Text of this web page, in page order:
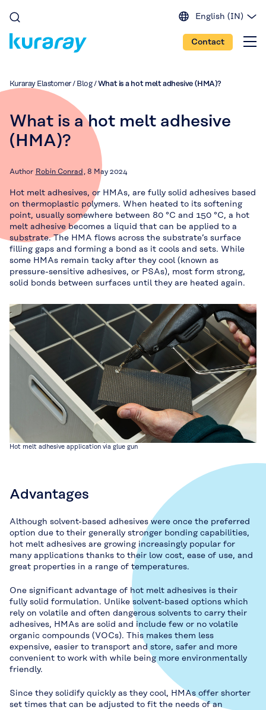
English (EU)
English (IN)
English (US)
Japanese
Chinese
Contact
Kuraray Elastomer/ Blog/What is a hot melt adhesive (HMA)?
What is a hot melt adhesive
(HMA)?
Author Robin Conrad 8 May 2024
Hot melt adhesives, or HMAs, are fully solid adhesives based
on thermoplastic polymers. When heated to its softening
point, usually somewhere between 80 °C and 150 °C, a hot
melt adhesive becomes a liquid that can be applied to a
substrate. The HMA flows across the substrate’s surface
filling gaps and forming a bond as it cools and sets. While
some HMAs remain tacky after they cool (known as
pressure-sensitive adhesives, or PSAs), most form strong,
solid bonds between surfaces until they are heated again.
Hot melt adhesive application via glue gun
Advantages
Although solvent-based adhesives were once the preferred
option due to their generally stronger bonding capabilities,
hot melt adhesives are growing increasingly popular for
many applications thanks to their low cost, ease of use, and
great properties in a range of temperatures.
One significant advantage of hot melt adhesives is their
fully solid formulation. Unlike solvent-based options which
rely on volatile and often dangerous solvents to carry their
adhesives, HMAs are solid and include few or no volatile
organic compounds (VOCs). This makes them less
expensive, easier to transport and store, safer and more
convenient to work with while being more environmentally
friendly.
Since they solidify quickly as they cool, HMAs offer shorter
set times that can be adjusted to fit the needs of an